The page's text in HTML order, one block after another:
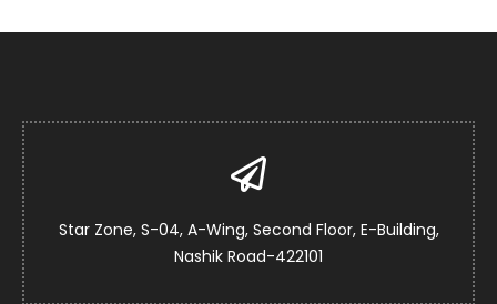
Star Zone, S-04, A-Wing, Second Floor, E-Building,
Nashik Road-422101